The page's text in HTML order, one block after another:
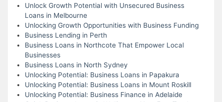
Unlock Growth Potential with Unsecured Business
Loans in Melbourne
Unlocking Growth Opportunities with Business Funding
Business Lending in Perth
Business Loans in Northcote That Empower Local
Businesses
Business Loans in North Sydney
Unlocking Potential: Business Loans in Papakura
Unlocking Potential: Business Loans in Mount Roskill
Unlocking Potential: Business Finance in Adelaide